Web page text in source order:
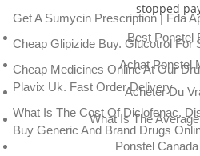
stopped
Best Ponstel
Achat Ponstel
Acheter Du
What Is The
Ponstel
Get A Sumycin Prescription | Fda
Cheap Glipizide Buy. Glucotrol For
Cheap Medicines Online At Our
Plavix Uk. Fast Order Delivery
What Is The Cost Of Diclofenac.
Buy Generic And Brand Drugs